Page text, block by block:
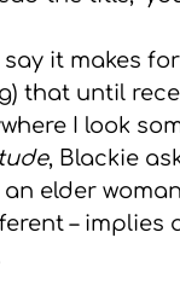
say it makes
that until
I look
, Blackie
elder
– implies